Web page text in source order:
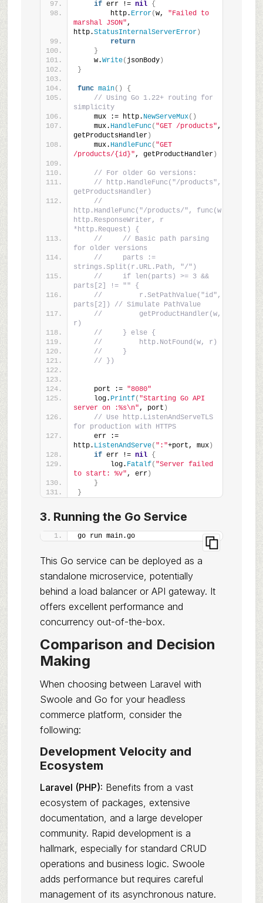
if err != nil {
        http.
Error(w, "Failed to
marshal JSON",
http.StatusInternalServerError)
return
}
    w.
Write( jsonBody)
}
func main()
{
// Using Go 1.22+ routing for
simplicity
    mux := http.
NewServeMux()
    mux.
HandleFunc( "GET /products",
getProductsHandler)
    mux.
HandleFunc( "GET
/products/{id}", getProductHandler)
// For older Go versions:
// http.HandleFunc("/products",
getProductsHandler)
//
http.HandleFunc("/products/", func(w
http.ResponseWriter, r
*http.Request) {
//     // Basic path parsing
for older versions
//     parts :=
strings.Split(r.URL.Path, "/")
//     if len(parts) >= 3 &&
parts[2] != "" {
//         r.SetPathValue("id",
parts[2]) // Simulate PathValue
//         getProductHandler(w,
r)
//     } else {
//         http.NotFound(w, r)
//     }
// })
    port :=
"8080"
    log.
Printf( "Starting Go API
server on :%s\n", port )
// Use http.ListenAndServeTLS
for production with HTTPS
    err :=
http. ListenAndServe( ":"+port, mux)
if err != nil {
        log.
Fatalf( "Server failed
to start: %v", err)
}
}
3. Running the Go Service
go run main.go
This Go service can be deployed as a
standalone microservice, potentially
behind a load balancer or API gateway. It
offers excellent performance and
concurrency out-of-the-box.
Comparison and Decision
Making
When choosing between Laravel with
Swoole and Go for your headless
commerce platform, consider the
following:
Development Velocity and
Ecosystem
Laravel (PHP): Benefits from a vast
ecosystem of packages, extensive
documentation, and a large developer
community. Rapid development is a
hallmark, especially for standard CRUD
operations and business logic. Swoole
adds performance but requires careful
management of its asynchronous nature.